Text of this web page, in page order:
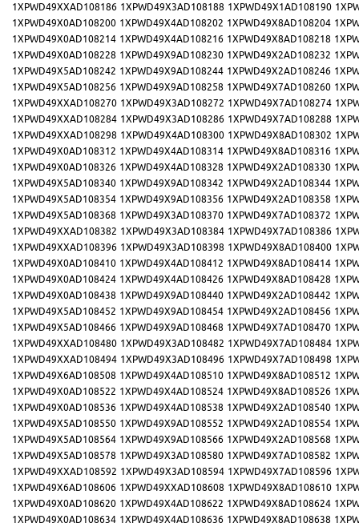
1XPWD49XXAD108186 1XPWD49X3AD108188 1XPWD49X1AD108190
1XPWD49X0AD108200 1XPWD49X4AD108202 1XPWD49X8AD108204
1XPWD49X0AD108214 1XPWD49X4AD108216 1XPWD49X8AD108218
1XPWD49X0AD108228 1XPWD49X9AD108230 1XPWD49X2AD108232
1XPWD49X5AD108242 1XPWD49X9AD108244 1XPWD49X2AD108246
1XPWD49X5AD108256 1XPWD49X9AD108258 1XPWD49X7AD108260
1XPWD49XXAD108270 1XPWD49X3AD108272 1XPWD49X7AD108274
1XPWD49XXAD108284 1XPWD49X3AD108286 1XPWD49X7AD108288
1XPWD49XXAD108298 1XPWD49X4AD108300 1XPWD49X8AD108302
1XPWD49X0AD108312 1XPWD49X4AD108314 1XPWD49X8AD108316
1XPWD49X0AD108326 1XPWD49X4AD108328 1XPWD49X2AD108330
1XPWD49X5AD108340 1XPWD49X9AD108342 1XPWD49X2AD108344
1XPWD49X5AD108354 1XPWD49X9AD108356 1XPWD49X2AD108358
1XPWD49X5AD108368 1XPWD49X3AD108370 1XPWD49X7AD108372
1XPWD49XXAD108382 1XPWD49X3AD108384 1XPWD49X7AD108386
1XPWD49XXAD108396 1XPWD49X3AD108398 1XPWD49X8AD108400
1XPWD49X0AD108410 1XPWD49X4AD108412 1XPWD49X8AD108414
1XPWD49X0AD108424 1XPWD49X4AD108426 1XPWD49X8AD108428
1XPWD49X0AD108438 1XPWD49X9AD108440 1XPWD49X2AD108442
1XPWD49X5AD108452 1XPWD49X9AD108454 1XPWD49X2AD108456
1XPWD49X5AD108466 1XPWD49X9AD108468 1XPWD49X7AD108470
1XPWD49XXAD108480 1XPWD49X3AD108482 1XPWD49X7AD108484
1XPWD49XXAD108494 1XPWD49X3AD108496 1XPWD49X7AD108498
1XPWD49X6AD108508 1XPWD49X4AD108510 1XPWD49X8AD108512
1XPWD49X0AD108522 1XPWD49X4AD108524 1XPWD49X8AD108526
1XPWD49X0AD108536 1XPWD49X4AD108538 1XPWD49X2AD108540
1XPWD49X5AD108550 1XPWD49X9AD108552 1XPWD49X2AD108554
1XPWD49X5AD108564 1XPWD49X9AD108566 1XPWD49X2AD108568
1XPWD49X5AD108578 1XPWD49X3AD108580 1XPWD49X7AD108582
1XPWD49XXAD108592 1XPWD49X3AD108594 1XPWD49X7AD108596
1XPWD49X6AD108606 1XPWD49XXAD108608 1XPWD49X8AD108610
1XPWD49X0AD108620 1XPWD49X4AD108622 1XPWD49X8AD108624
1XPWD49X0AD108634 1XPWD49X4AD108636 1XPWD49X8AD108638